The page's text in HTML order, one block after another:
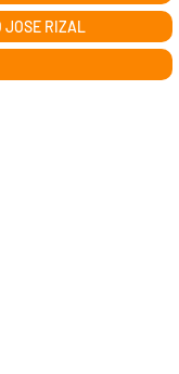
JOSE RIZAL